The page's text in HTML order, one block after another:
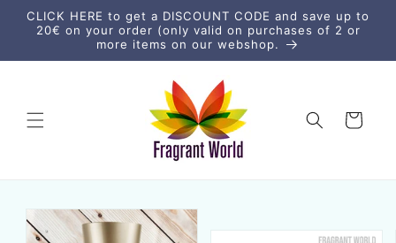
zum
Inhalt
CLICK HERE to get a DISCOUNT CODE and save up to
20€ on your order (only valid on purchases of 2 or
more items on our webshop.
Warenkorb